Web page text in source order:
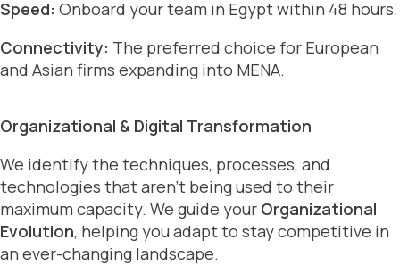
Speed: Onboard your team in Egypt within 48 hours.
Connectivity: The preferred choice for European
and Asian firms expanding into MENA.
Organizational & Digital Transformation
We identify the techniques, processes, and
technologies that aren’t being used to their
maximum capacity. We guide your Organizational
Evolution, helping you adapt to stay competitive in
an ever-changing landscape.